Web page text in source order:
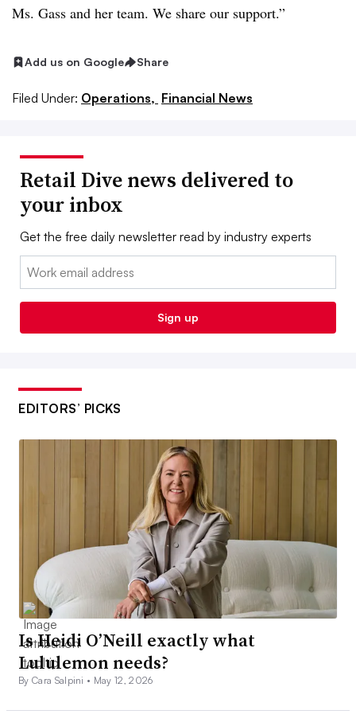
Ms. Gass and her team. We share our support.”
Add us on Google Share
Filed Under: Operations, Financial News
Retail Dive news delivered to
your inbox
Get the free daily newsletter read by industry experts
Email:
Sign up
EDITORS’ PICKS
Is Heidi O’Neill exactly what
Lululemon needs?
By Cara Salpini • May 12, 2026